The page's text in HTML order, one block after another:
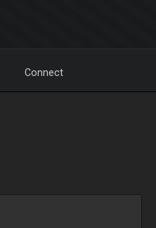
Connect